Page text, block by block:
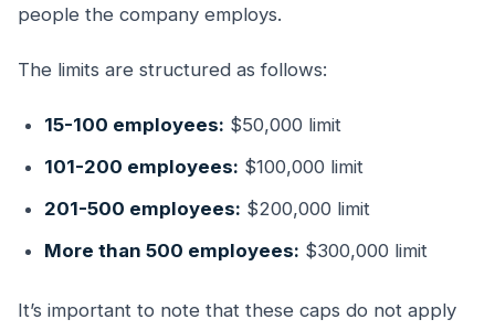
people the company employs.
The limits are structured as follows:
15-100 employees: $50,000 limit
101-200 employees: $100,000 limit
201-500 employees: $200,000 limit
More than 500 employees: $300,000 limit
It’s important to note that these caps do not apply